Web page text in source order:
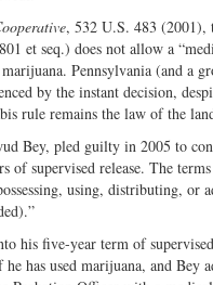
, 532 U.S. 483 (2001),
et seq.) does not allow a
Pennsylvania (and a
by the instant decision,
rule remains the law of the
Bey, pled guilty in 2005 to
supervised release. The
using, distributing,
his five-year term of
has used marijuana, and